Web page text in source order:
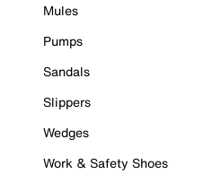
Mules
Pumps
Sandals
Slippers
Wedges
Work & Safety Shoes